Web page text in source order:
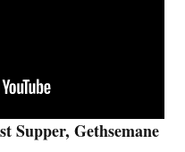
Supper, Gethsemane